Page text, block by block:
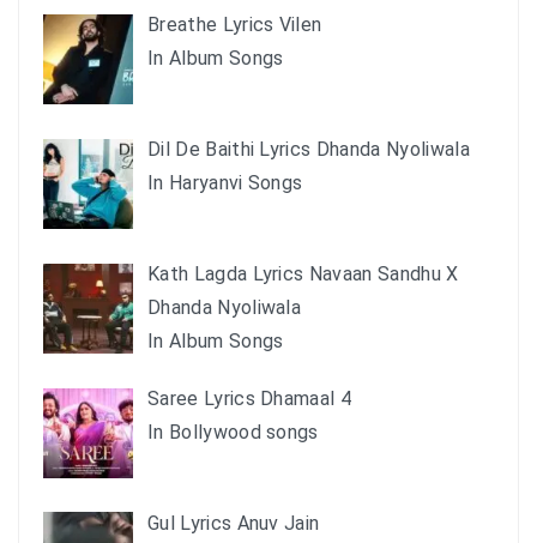
Breathe Lyrics Vilen
In Album Songs
Dil De Baithi Lyrics Dhanda Nyoliwala
In Haryanvi Songs
Kath Lagda Lyrics Navaan Sandhu X
Dhanda Nyoliwala
In Album Songs
Saree Lyrics Dhamaal 4
In Bollywood songs
Gul Lyrics Anuv Jain